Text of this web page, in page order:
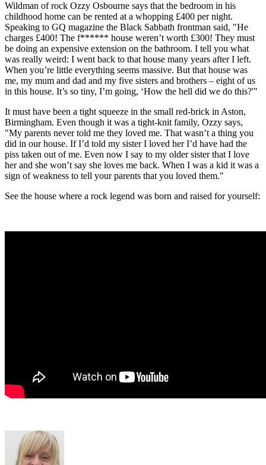
Wildman of rock Ozzy Osbourne says that the bedroom in his
childhood home can be rented at a whopping £400 per night.
Speaking to GQ magazine the Black Sabbath frontman said, "He
charges £400! The f****** house weren’t worth £300! They must
be doing an expensive extension on the bathroom. I tell you what
was really weird: I went back to that house many years after I left.
When you’re little everything seems massive. But that house was
me, my mum and dad and my five sisters and brothers – eight of us
in this house. It’s so tiny, I’m going, ‘How the hell did we do this?'"
It must have been a tight squeeze in the small red-brick in Aston,
Birmingham. Even though it was a tight-knit family, Ozzy says,
"My parents never told me they loved me. That wasn’t a thing you
did in our house. If I’d told my sister I loved her I’d have had the
piss taken out of me. Even now I say to my older sister that I love
her and she won’t say she loves me back. When I was a kid it was a
sign of weakness to tell your parents that you loved them."
See the house where a rock legend was born and raised for yourself: